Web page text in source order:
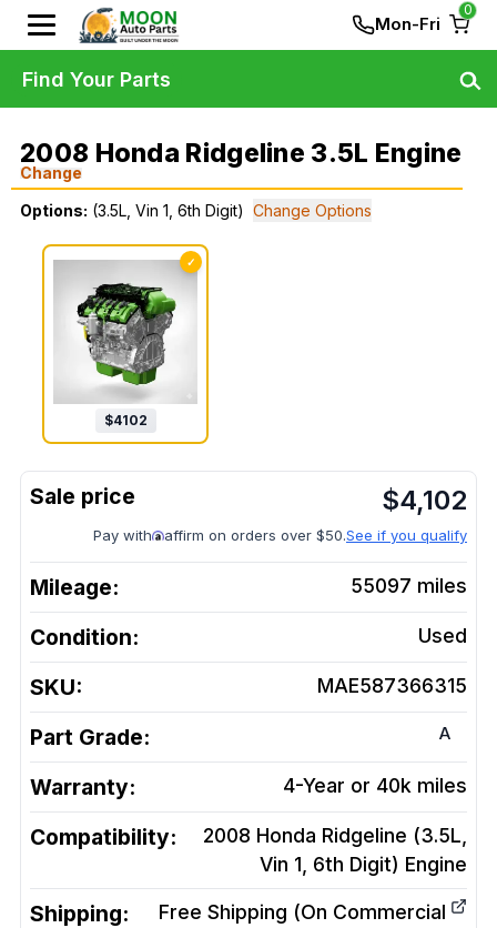
Mon-Fri
0
2008 Honda Ridgeline 3.5L Engine
Change
Options: (3.5L, Vin 1, 6th Digit) Change Options
✓
$4102
$4,102
Pay with affirm on orders over $50.See if you qualify
Mileage: 55097 miles
Condition: Used
SKU: MAE587366315
Part Grade: A
Warranty: 4-Year or 40k miles
Compatibility:
2008 Honda Ridgeline (3.5L,
Vin 1, 6th Digit) Engine
Shipping:
Free Shipping (On Commercial
Find Your Parts